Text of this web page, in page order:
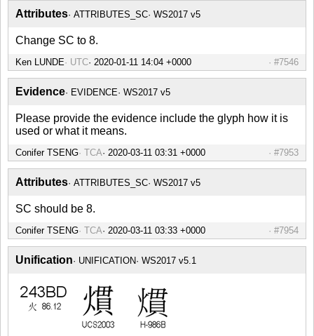
Attributes ATTRIBUTES_SC WS2017 v5
Change SC to 8.
Ken LUNDE UTC 2020-01-11 14:04 +0000 #7546
Evidence EVIDENCE WS2017 v5
Please provide the evidence include the glyph how it is
used or what it means.
Conifer TSENG TCA 2020-03-11 03:31 +0000 #7953
Attributes ATTRIBUTES_SC WS2017 v5
SC should be 8.
Conifer TSENG TCA 2020-03-11 03:33 +0000 #7954
Unification UNIFICATION WS2017 v5.1